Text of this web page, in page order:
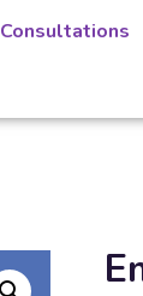
Consultations